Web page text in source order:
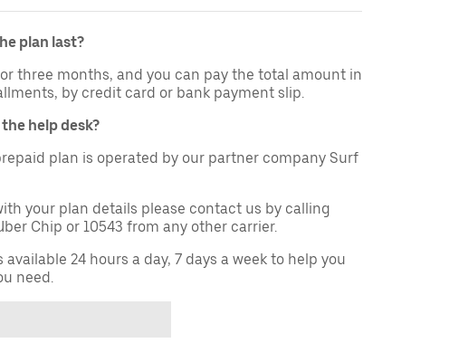
plan last?
three months, and you can pay the total amount in
by credit card or bank payment slip.
help desk?
plan is operated by our partner company Surf
your plan details please contact us by calling
Chip or 10543 from any other carrier.
24 hours a day, 7 days a week to help you
need.